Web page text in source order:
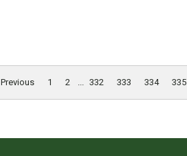
Previous 1 2 332 333 334 335